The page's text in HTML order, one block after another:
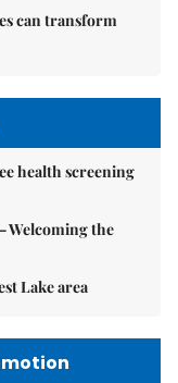
can transform
health screening
Welcoming the
Lake area